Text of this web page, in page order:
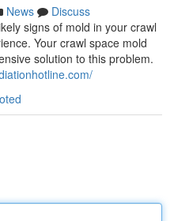
News
Discuss
signs of mold in your crawl
Your crawl space mold
solution to this problem.